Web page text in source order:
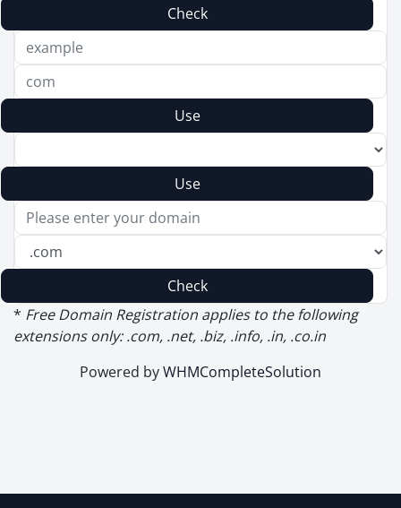
Check
Use
Use
Check
* Free Domain Registration applies to the following
extensions only: .com, .net, .biz, .info, .in, .co.in
Powered byWHMCompleteSolution